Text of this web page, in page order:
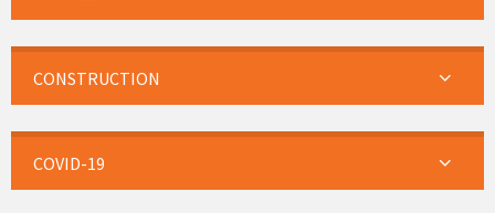
CONSTRUCTION
COVID-19